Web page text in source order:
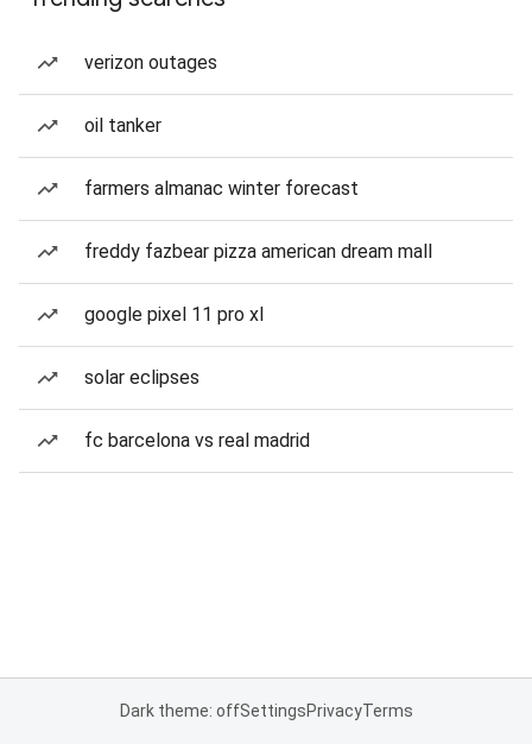
verizon outages
oil tanker
farmers almanac winter forecast
freddy fazbear pizza american dream mall
google pixel 11 pro xl
solar eclipses
fc barcelona vs real madrid
Dark theme: offSettingsPrivacyTerms